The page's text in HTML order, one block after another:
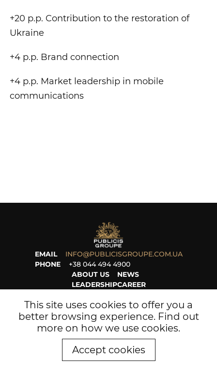
+20 p.p. Contribution to the restoration of
Ukraine
+4 p.p. Brand connection
+4 p.p. Market leadership in mobile
communications
This site uses cookies to offer you a
better browsing experience. Find out
more on how we use cookies.
Accept cookies
EMAIL
INFO@PUBLICISGROUPE.COM.UA
PHONE
+38 044 494 4900
ABOUT US
LEADERSHIP
NEWS
CAREER